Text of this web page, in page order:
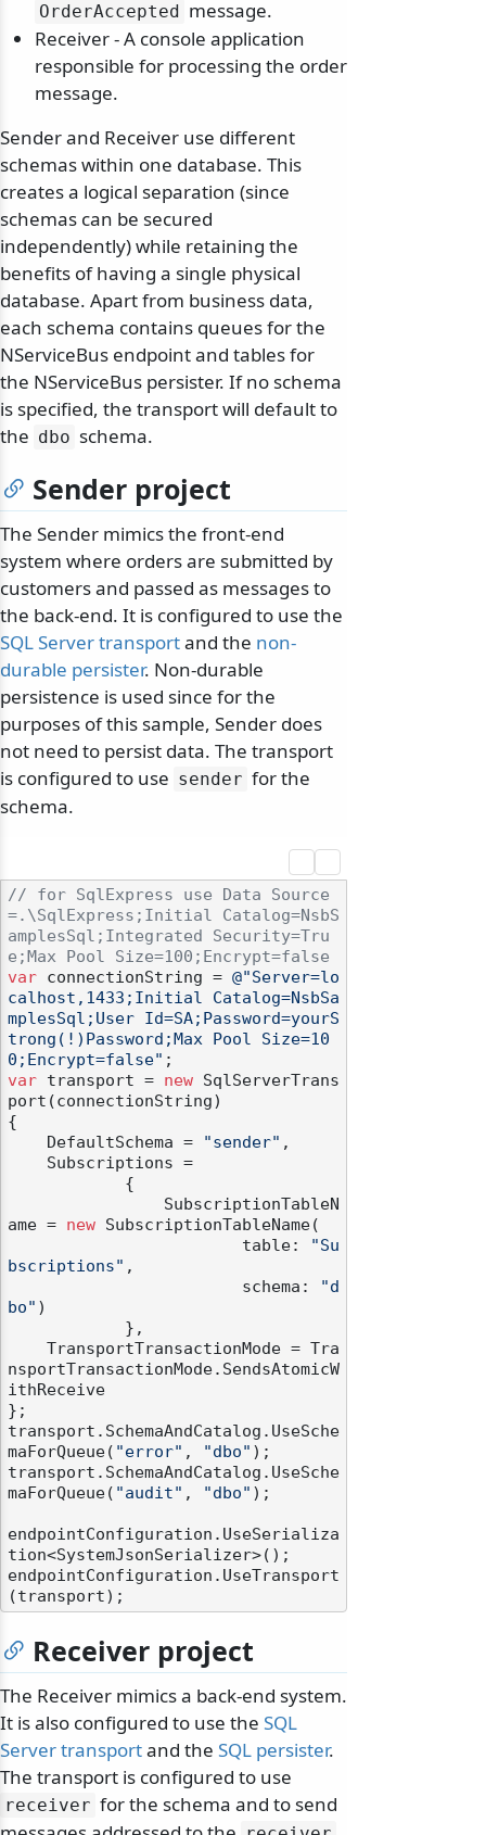
OrderAccepted
message.
Receiver - A console application
responsible for processing the order
message.
Sender and Receiver use different
schemas within one database. This
creates a logical separation (since
schemas can be secured
independently) while retaining the
benefits of having a single physical
database. Apart from business data,
each schema contains queues for the
NServiceBus endpoint and tables for
the NServiceBus persister. If no schema
is specified, the transport will default to
the dbo schema.
Sender project
The Sender mimics the front-end
system where orders are submitted by
customers and passed as messages to
the back-end. It is configured to use the
SQL Server transportand the non-
durable persister. Non-durable
persistence is used since for the
purposes of this sample, Sender does
not need to persist data. The transport
is configured to use sender for the
schema.
// for SqlExpress use Data Source
=.\SqlExpress;Initial Catalog=NsbS
amplesSql;Integrated Security=Tru
e;Max Pool Size=100;Encrypt=false
var connectionString = @"Server=lo
calhost,1433;Initial Catalog=NsbSa
mplesSql;User Id=SA;Password=yourS
trong(!)Password;Max Pool Size=10
0;Encrypt=false"
var transport = new SqlServerTrans
port(connectionString)
{
    DefaultSchema =
"sender" ,
ame = new SubscriptionTableName(
                        table:
"Su
bscriptions" ,
                        schema:
"d
bo" )
nsportTransactionMode.SendsAtomicW
ithReceive
};
transport.SchemaAndCatalog.UseSche
maForQueue( "error" , "dbo" );
transport.SchemaAndCatalog.UseSche
maForQueue( "audit" , "dbo" );
endpointConfiguration.UseSerializa
tion<SystemJsonSerializer>();
endpointConfiguration.UseTransport
Receiver project
The Receiver mimics a back-end system.
It is also configured to use the SQL
Server transportand the SQL persister.
The transport is configured to use
receiver for the schema and to send